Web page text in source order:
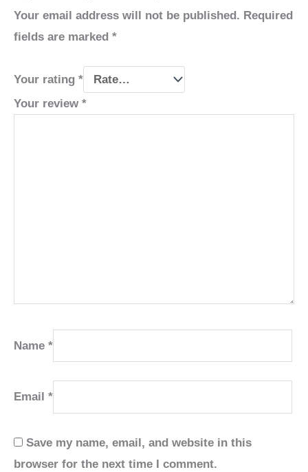
Your email address will not be published. Required
fields are marked *
Your rating *
Your review *
Name *
Email *
Save my name, email, and website in this
browser for the next time I comment.